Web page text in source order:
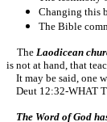
Changing this
The Bible
The Laodicean
is not at hand, that
It may be said, one
Deut 12:32-WHAT
The Word of God